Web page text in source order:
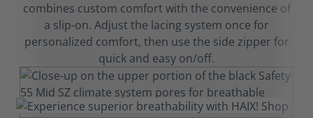
combines custom comfort with the convenience of
a slip-on. Adjust the lacing system once for
personalized comfort, then use the side zipper for
quick and easy on/off.